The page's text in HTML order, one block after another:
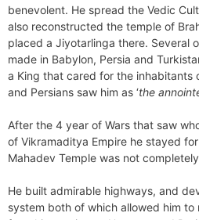
benevolent. He spread the Vedic
also reconstructed the temple of
placed a Jiyotarlinga there. Several
made in Babylon, Persia and
a King that cared for the inhabitants
and Persians saw him as ‘the
After the 4 year of Wars that saw
of Vikramaditya Empire he stayed
Mahadev Temple was not
He built admirable highways, and
system both of which allowed him